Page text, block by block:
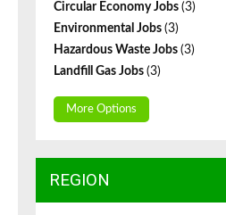
Circular Economy Jobs (3)
Environmental Jobs (3)
Hazardous Waste Jobs (3)
Landfill Gas Jobs (3)
More Options
REGION